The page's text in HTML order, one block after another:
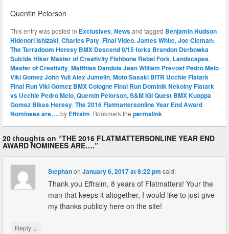
Quentin Pelorson
This entry was posted in Exclusives, Newsand tagged Benjamin Hudson
Hidenori Ishizaki, Charles Paty, Final Video, James White, Joe Cicman:
The Terradoom Heresy BMX Descend 0/15 forks Brandon Derbowka
Suicide Hiker Master of Creativity Fishbone Rebel Fork, Landscapes,
Master of Creativity, Matthias Dandois Jean William Prevost Pedro Melo
Viki Gomez John Yull Alex Jumelin, Moto Sasaki BITR Ucchie Flatark
Final Run Viki Gomez BMX Cologne Final Run Dominik Nekolny Flatark
vs Ucchie Pedro Melo, Quentin Pelorson, S&M IGI Quest BMX Kuoppa
Gomez Bikes Heresy, The 2016 Flatmattersonline Year End Award
Nominees are….by Effraim. Bookmark the permalink.
20 thoughts on “THE 2016 FLATMATTERSONLINE YEAR END
AWARD NOMINEES ARE….”
StephanonJanuary 6, 2017 at 8:22 pm said:
Thank you Effraim, 8 years of Flatmatters! Your the
man that keeps it altogether, I would like to just give
my thanks publicly here on the site!
Reply ↓